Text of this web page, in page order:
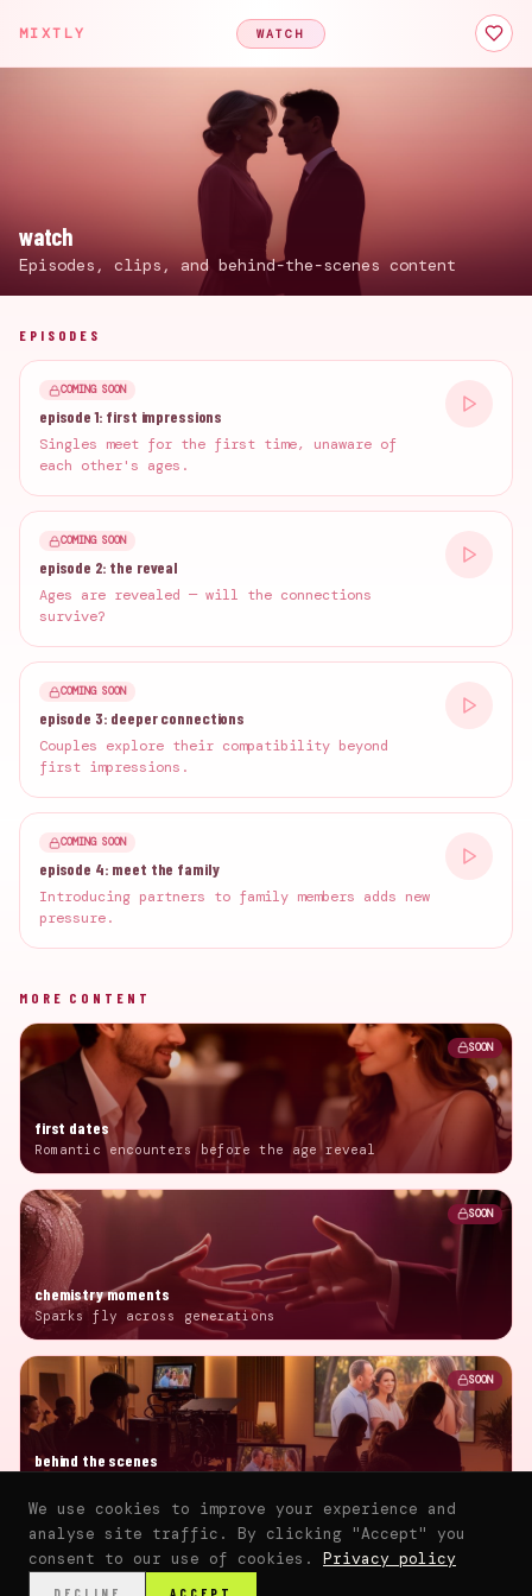
MIXTLY WATCH
watch
Episodes, clips, and behind-the-scenes content
EPISODES
COMING SOON
episode 1: first impressions
Singles meet for the first time, unaware of
each other's ages.
COMING SOON
episode 2: the reveal
Ages are revealed — will the connections
survive?
COMING SOON
episode 3: deeper connections
Couples explore their compatibility beyond
first impressions.
COMING SOON
episode 4: meet the family
Introducing partners to family members adds new
pressure.
MORE CONTENT
SOON
first dates
Romantic encounters before the age reveal
SOON
chemistry moments
Sparks fly across generations
SOON
behind the scenes
⌂ ▶ ♥ 💬
We use cookies to improve your experience and
analyse site traffic. By clicking "Accept" you
consent to our use of cookies.
Privacy policy